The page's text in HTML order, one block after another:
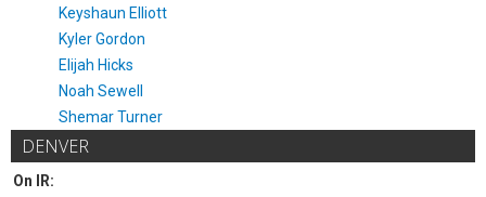
Keyshaun Elliott
Kyler Gordon
Elijah Hicks
Noah Sewell
Shemar Turner
DENVER
On IR: